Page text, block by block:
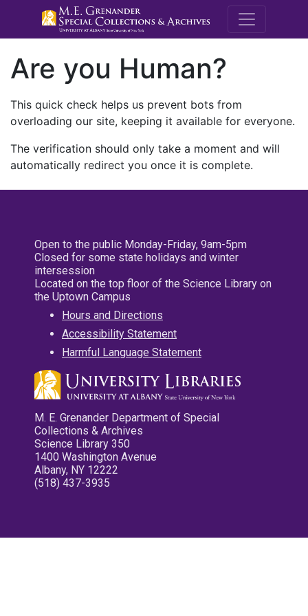
M.E.
Are you Human?
This quick check helps us prevent bots from
overloading our site, keeping it available for everyone.
The verification should only take a moment and will
automatically redirect you once it is complete.
Open to the public Monday-Friday, 9am-5pm
Closed for some state holidays and winter
intersession
Located on the top floor of the Science Library on
the Uptown Campus
Hours and Directions
Accessibility Statement
Harmful Language Statement
M. E. Grenander Department of Special
Collections & Archives
Science Library 350
1400 Washington Avenue
Albany, NY 12222
(518) 437-3935